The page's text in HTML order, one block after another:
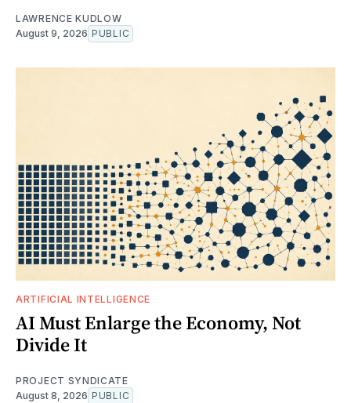
LAWRENCE KUDLOW
August 9, 2026 PUBLIC
ARTIFICIAL INTELLIGENCE
AI Must Enlarge the Economy, Not
Divide It
PROJECT SYNDICATE
August 8, 2026 PUBLIC